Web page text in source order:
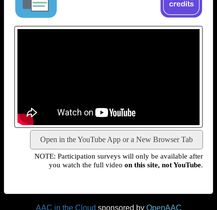
Open in the YouTube App or a New Browser Tab
NOTE: Participation surveys will only be available after
you watch the full video on this site, not YouTube.
AAC in the Cloud sponsored by OpenAAC